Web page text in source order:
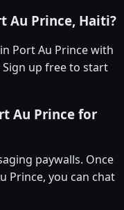
Au Prince, Haiti?
Port Au Prince with
up free to start
Au Prince for
paywalls. Once
Prince, you can chat